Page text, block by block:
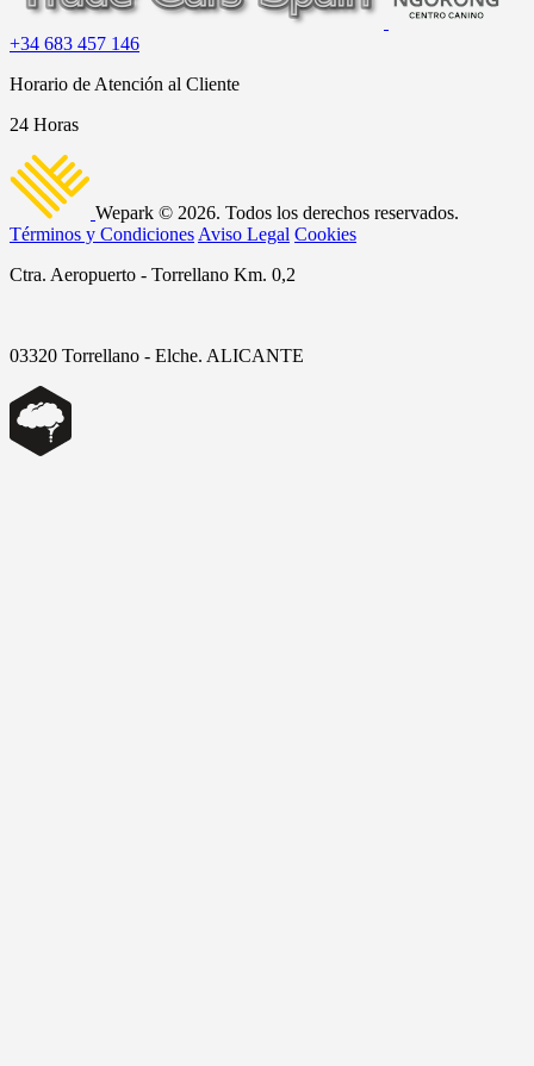
+34 683 457 146
Horario de Atención al Cliente
24 Horas
Wepark © 2026. Todos los derechos reservados.
Términos y Condiciones Aviso Legal Cookies
Ctra. Aeropuerto - Torrellano Km. 0,2
03320 Torrellano - Elche. ALICANTE